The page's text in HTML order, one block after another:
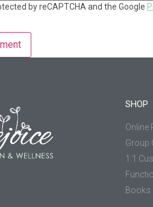
by reCAPTCHA and the Google
SHOP
Online
Group
1:1
Books